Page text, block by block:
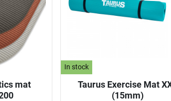
mat
In stock
Taurus Exercise Mat
(15mm)